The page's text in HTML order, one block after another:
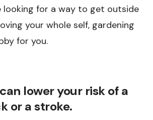
looking for a way to get outside
your whole self, gardening
for you.
lower your risk of a
or a stroke.